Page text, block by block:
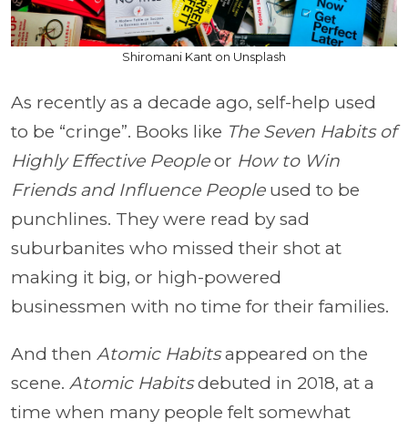
Shiromani Kant on Unsplash
As recently as a decade ago, self-help used
to be “cringe”. Books like The Seven Habits of
Highly Effective Peopleor How to Win
Friends and Influence Peopleused to be
punchlines. They were read by sad
suburbanites who missed their shot at
making it big, or high-powered
businessmen with no time for their families.
And then Atomic Habitsappeared on the
scene. Atomic Habitsdebuted in 2018, at a
time when many people felt somewhat